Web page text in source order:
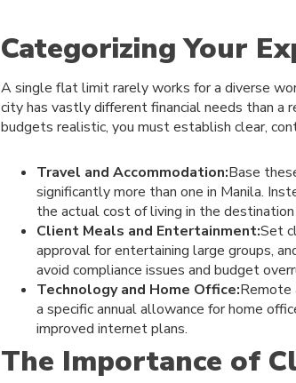
Categorizing Your
A single flat limit rarely works for a diverse
city has vastly different financial needs than a
budgets realistic, you must establish clear,
Travel and Accommodation:Base
significantly more than one in Manila.
the actual cost of living in the destination
Client Meals and Entertainment:Set
approval for entertaining large groups,
avoid compliance issues and budget
Technology and Home Office:Remote
a specific annual allowance for home
improved internet plans.
The Importance of